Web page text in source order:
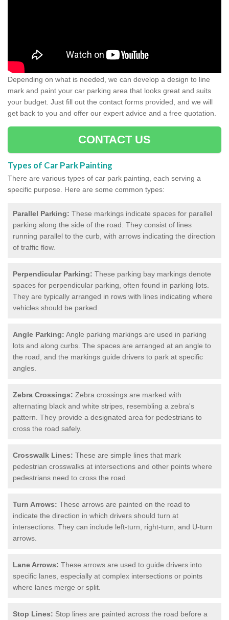
Depending on what is needed, we can develop a design to line
mark and paint your car parking area that looks great and suits
your budget. Just fill out the contact forms provided, and we will
get back to you and offer our expert advice and a free quotation.
CONTACT US
Types of Car Park Painting
There are various types of car park painting, each serving a
specific purpose. Here are some common types:
Parallel Parking: These markings indicate spaces for parallel
parking along the side of the road. They consist of lines
running parallel to the curb, with arrows indicating the direction
of traffic flow.
Perpendicular Parking: These parking bay markings denote
spaces for perpendicular parking, often found in parking lots.
They are typically arranged in rows with lines indicating where
vehicles should be parked.
Angle Parking: Angle parking markings are used in parking
lots and along curbs. The spaces are arranged at an angle to
the road, and the markings guide drivers to park at specific
angles.
Zebra Crossings: Zebra crossings are marked with
alternating black and white stripes, resembling a zebra's
pattern. They provide a designated area for pedestrians to
cross the road safely.
Crosswalk Lines: These are simple lines that mark
pedestrian crosswalks at intersections and other points where
pedestrians need to cross the road.
Turn Arrows: These arrows are painted on the road to
indicate the direction in which drivers should turn at
intersections. They can include left-turn, right-turn, and U-turn
arrows.
Lane Arrows: These arrows are used to guide drivers into
specific lanes, especially at complex intersections or points
where lanes merge or split.
Stop Lines: Stop lines are painted across the road before a